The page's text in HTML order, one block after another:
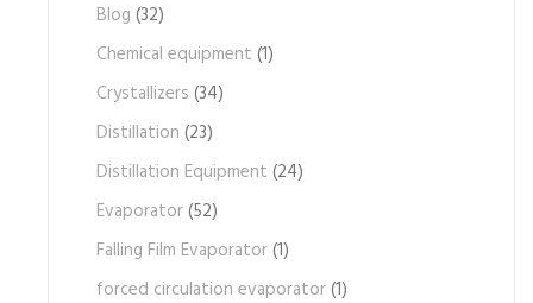
Blog (32)
Chemical equipment (1)
Crystallizers (34)
Distillation (23)
Distillation Equipment (24)
Evaporator(52)
Falling Film Evaporator(1)
forced circulation evaporator(1)